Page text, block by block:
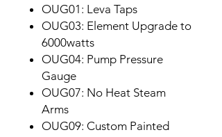
OUG01: Leva Taps
OUG03: Element Upgrade to
6000watts
OUG04: Pump Pressure
Gauge
OUG07: No Heat Steam
Arms
OUG09: Custom Painted